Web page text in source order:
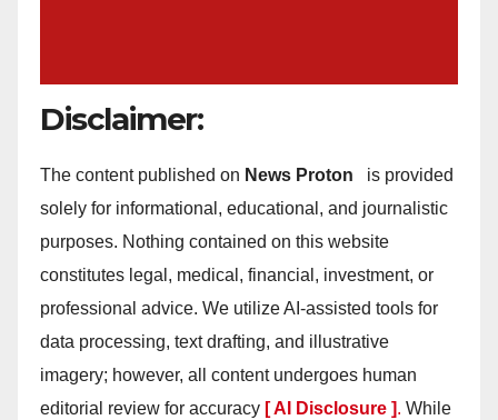
Disclaimer:
The content published on News Proton
is provided
solely for informational, educational, and journalistic
purposes. Nothing contained on this website
constitutes legal, medical, financial, investment, or
professional advice. We utilize AI-assisted tools for
data processing, text drafting, and illustrative
imagery; however, all content undergoes human
editorial review for accuracy [ AI Disclosure ]. While